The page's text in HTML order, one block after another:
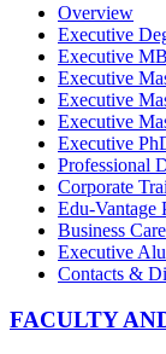
Overview
Executive
Executive
Executive
Executive
Executive
Executive
Professional
Corporate
Edu-Vantage
Business
Executive
Contacts &
FACULTY